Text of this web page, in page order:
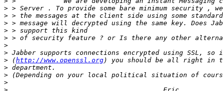
>
>
>
>
>
>
>
> (http://www.openssl.org
>
>
>